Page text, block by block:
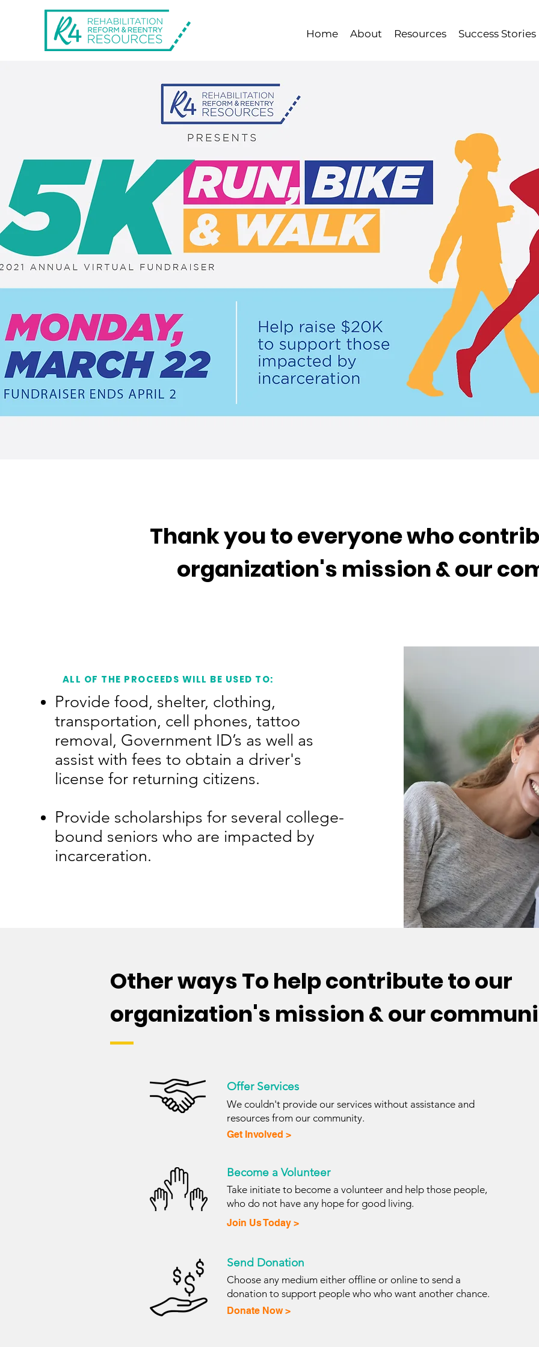
Home About Resources Success Stories
Thank you to everyone who
organization's mission & our
ALL OF THE PROCEEDS WILL BE USED TO:
Provide food, shelter, clothing,
transportation, cell phones, tattoo
removal, Government ID’s as well as
assist with fees to obtain a driver's
license for returning citizens.
Provide scholarships for several college-
bound seniors who are impacted by
incarceration.
Other ways To help contribute to our
organization's mission & our
Offer Services
We couldn't provide our services without assistance and
resources from our community.
Get Involved >
Become a Volunteer
Take initiate to become a volunteer and help those people,
who do not have any hope for good living.
Join Us Today >
Send Donation
Choose any medium either offline or online to send a
donation to support people who who want another chance.
Donate Now >